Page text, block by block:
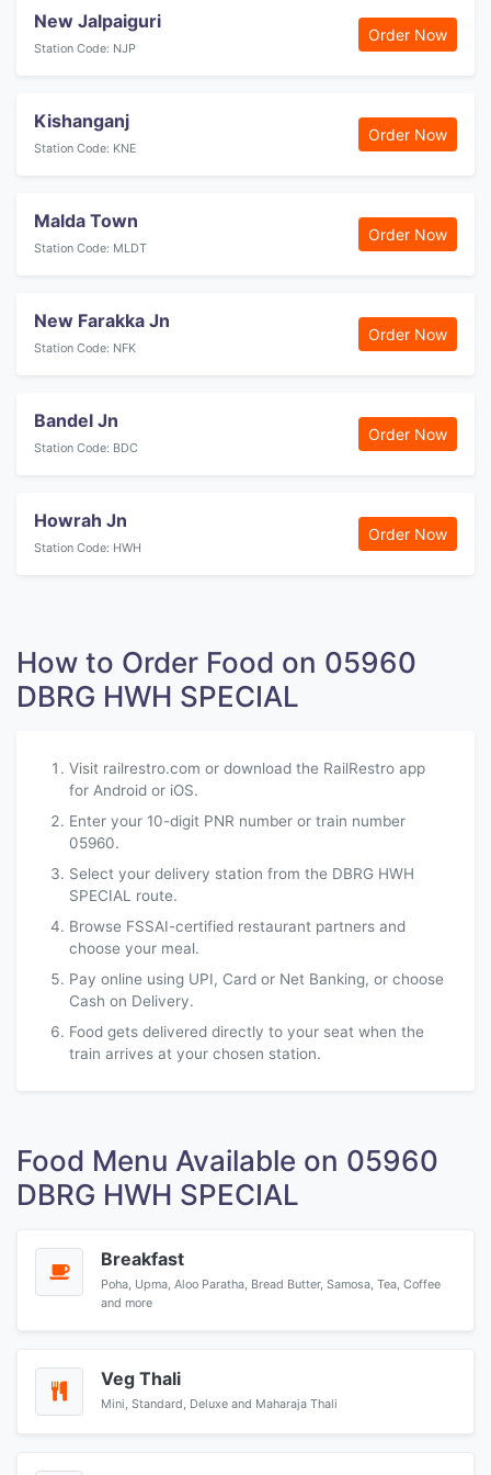
New Jalpaiguri
Station Code: NJP
Order Now
Kishanganj
Station Code: KNE
Order Now
Malda Town
Station Code: MLDT
Order Now
New Farakka Jn
Station Code: NFK
Order Now
Bandel Jn
Station Code: BDC
Order Now
Howrah Jn
Station Code: HWH
Order Now
How to Order Food on 05960
DBRG HWH SPECIAL
Visit railrestro.com or download the RailRestro app
for Android or iOS.
Enter your 10-digit PNR number or train number
05960.
Select your delivery station from the DBRG HWH
SPECIAL route.
Browse FSSAI-certified restaurant partners and
choose your meal.
Pay online using UPI, Card or Net Banking, or choose
Cash on Delivery.
Food gets delivered directly to your seat when the
train arrives at your chosen station.
Food Menu Available on 05960
DBRG HWH SPECIAL
Breakfast
Poha, Upma, Aloo Paratha, Bread Butter, Samosa, Tea, Coffee
and more
Veg Thali
Mini, Standard, Deluxe and Maharaja Thali